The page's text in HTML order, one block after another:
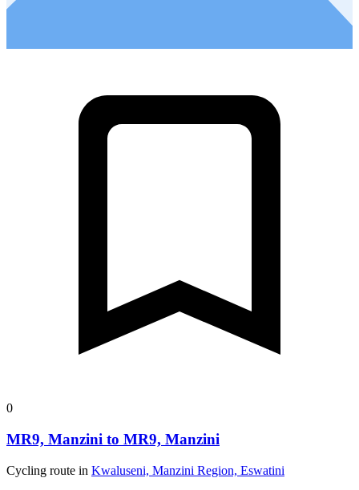
0
MR9, Manzini to MR9, Manzini
Cycling route in Kwaluseni, Manzini Region, Eswatini